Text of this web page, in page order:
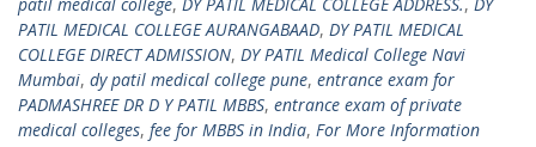
patil medical college, DY PATIL MEDICAL COLLEGE ADDRESS., DY
PATIL MEDICAL COLLEGE AURANGABAAD, DY PATIL MEDICAL
COLLEGE DIRECT ADMISSION, DY PATIL Medical College Navi
Mumbai, dy patil medical college pune, entrance exam for
PADMASHREE DR D Y PATIL MBBS, entrance exam of private
medical colleges, fee for MBBS in India, For More Information